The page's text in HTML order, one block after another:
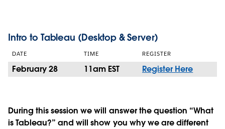
Intro to Tableau (Desktop & Server)
DATE TIME REGISTER
February 28 11am EST Register Here
During this session we will answer the question “What
is Tableau?” and will show you why we are different